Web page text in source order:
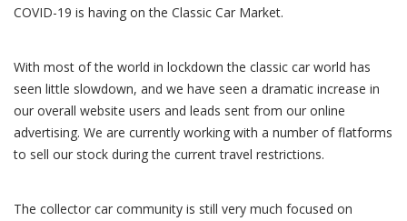
COVID-19 is having on the Classic Car Market.
With most of the world in lockdown the classic car world has
seen little slowdown, and we have seen a dramatic increase in
our overall website users and leads sent from our online
advertising. We are currently working with a number of flatforms
to sell our stock during the current travel restrictions.
The collector car community is still very much focused on